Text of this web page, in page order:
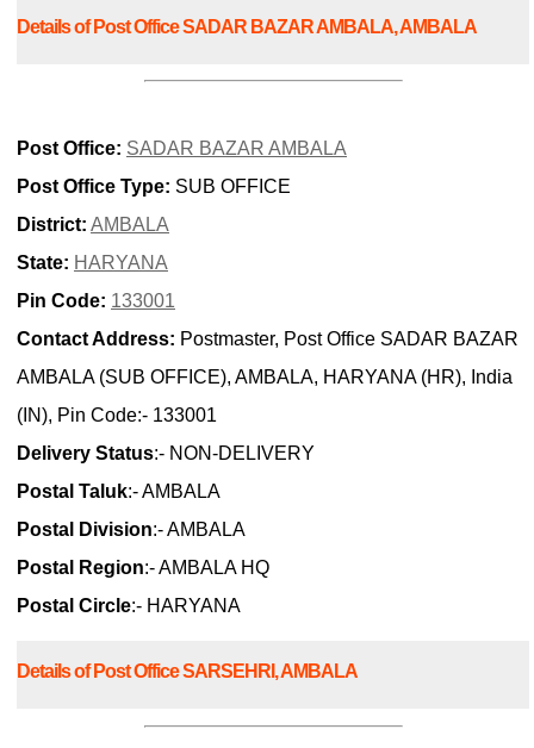
Details of Post Office SADAR BAZAR AMBALA, AMBALA
Post Office: SADAR BAZAR AMBALA
Post Office Type: SUB OFFICE
District: AMBALA
State: HARYANA
Pin Code: 133001
Contact Address: Postmaster, Post Office SADAR BAZAR
AMBALA (SUB OFFICE), AMBALA, HARYANA (HR), India
(IN), Pin Code:- 133001
Delivery Status:- NON-DELIVERY
Postal Taluk:- AMBALA
Postal Division:- AMBALA
Postal Region:- AMBALA HQ
Postal Circle:- HARYANA
Details of Post Office SARSEHRI, AMBALA